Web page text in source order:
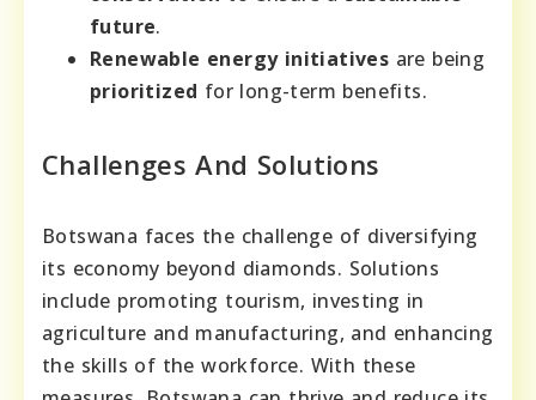
future.
Renewable energy initiatives are being
prioritized for long-term benefits.
Challenges And Solutions
Botswana faces the challenge of diversifying
its economy beyond diamonds. Solutions
include promoting tourism, investing in
agriculture and manufacturing, and enhancing
the skills of the workforce. With these